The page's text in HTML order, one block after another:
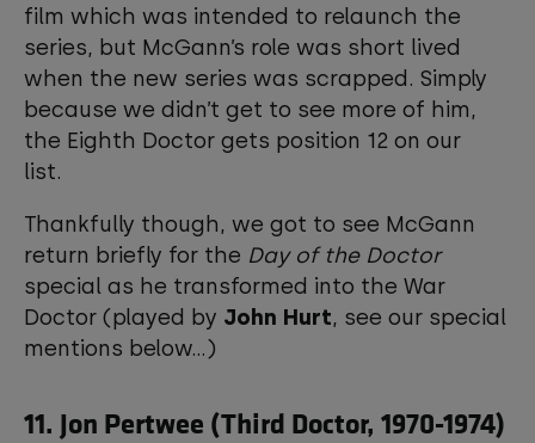
film which was intended to relaunch the
series, but McGann’s role was short lived
when the new series was scrapped. Simply
because we didn’t get to see more of him,
the Eighth Doctor gets position 12 on our
list.
Thankfully though, we got to see McGann
return briefly for the Day of the Doctor
special as he transformed into the War
Doctor (played by John Hurt, see our special
mentions below...)
11. Jon Pertwee (Third Doctor, 1970-1974)